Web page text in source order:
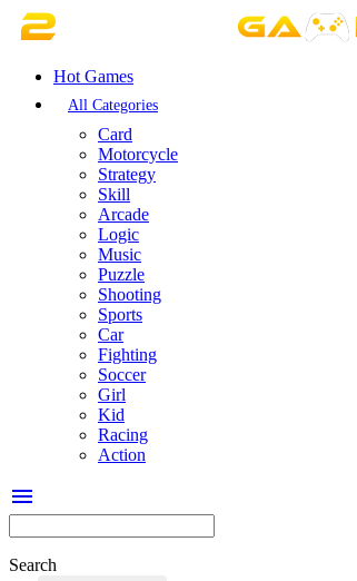
Hot Games
All Categories
Card
Motorcycle
Strategy
Skill
Arcade
Logic
Music
Puzzle
Shooting
Sports
Car
Fighting
Soccer
Girl
Kid
Racing
Action
menu
Search